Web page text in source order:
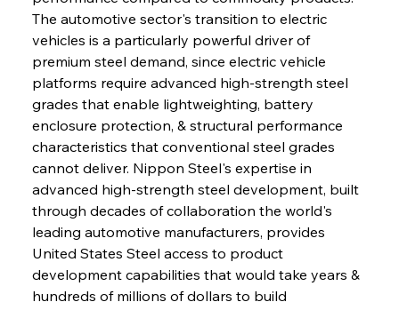
The automotive sector's transition to electric
vehicles is a particularly powerful driver of
premium steel demand, since electric vehicle
platforms require advanced high-strength steel
grades that enable lightweighting, battery
enclosure protection, & structural performance
characteristics that conventional steel grades
cannot deliver. Nippon Steel's expertise in
advanced high-strength steel development, built
through decades of collaboration the world's
leading automotive manufacturers, provides
United States Steel access to product
development capabilities that would take years &
hundreds of millions of dollars to build